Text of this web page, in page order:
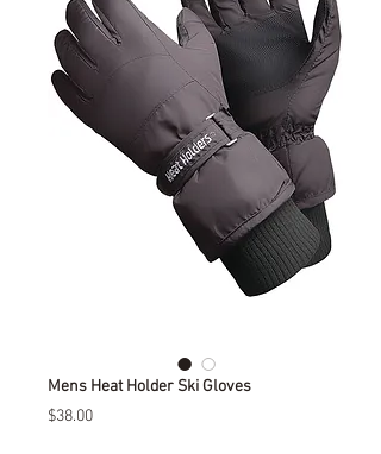
Mens Heat Holder Ski Gloves
$38.00Price